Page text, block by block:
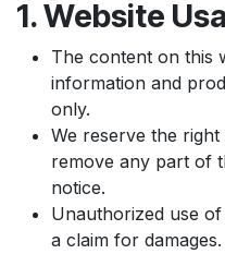
1. Website
The content on this
information and
only.
We reserve the
remove any part of
notice.
Unauthorized use
a claim for damages.